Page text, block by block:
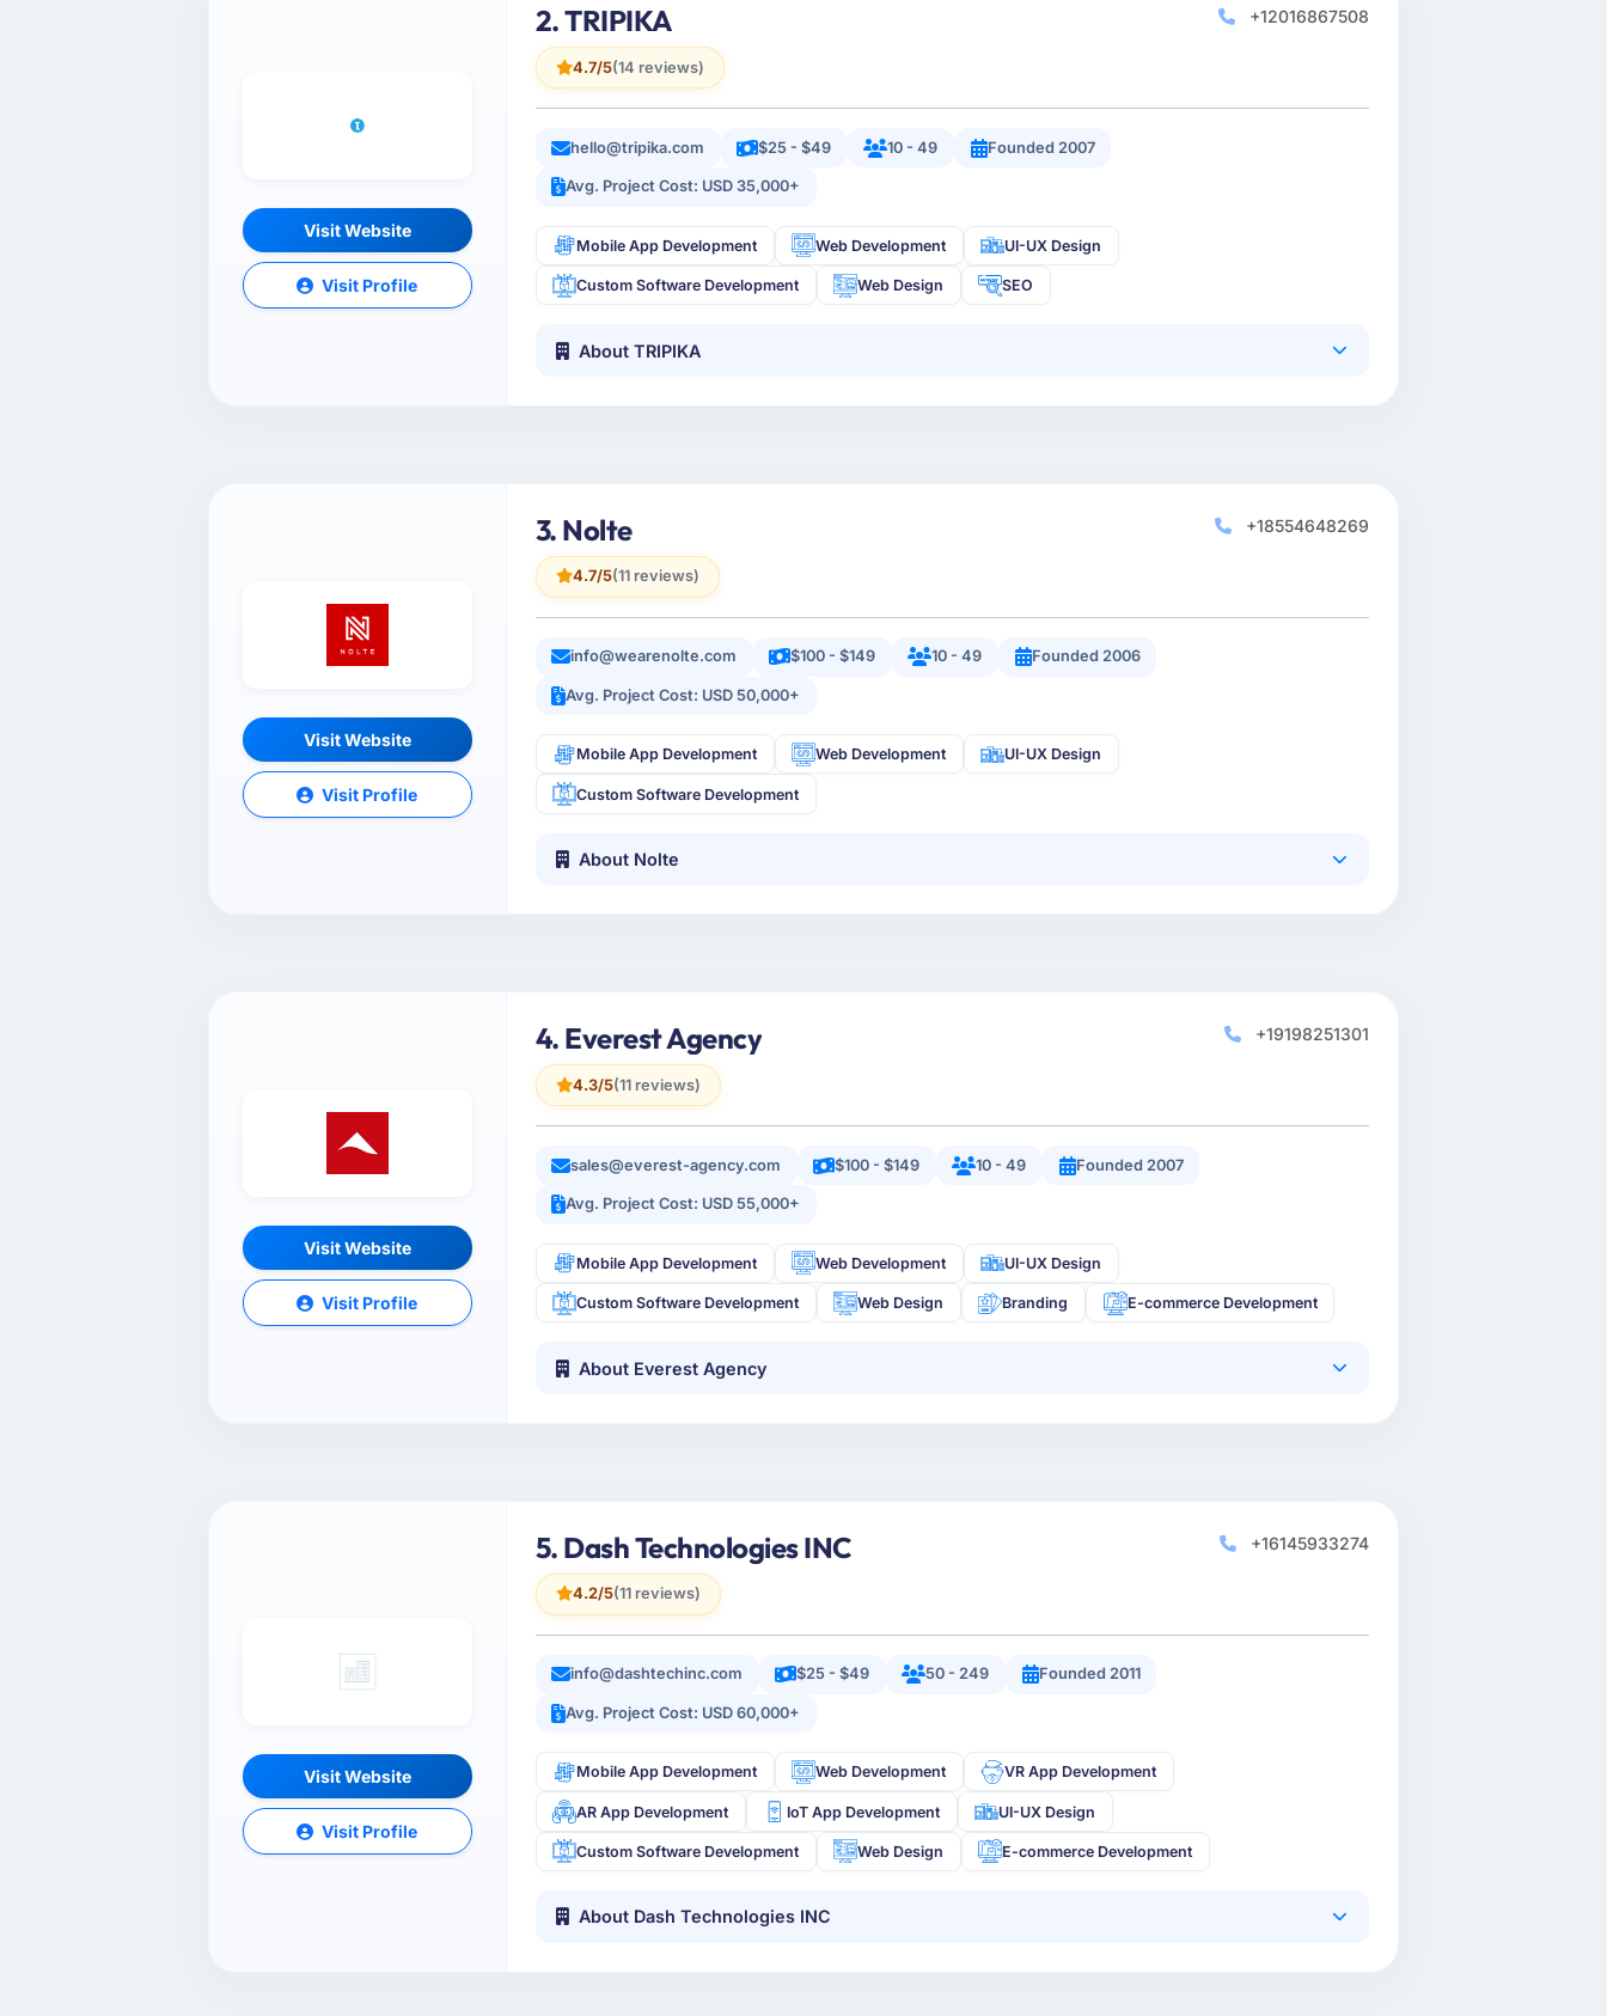
Visit Website
Visit Profile
2. TRIPIKA
4.7/5(14 reviews)
+12016867508
hello@tripika.com $25 - $49 10 - 49 Founded 2007
Avg. Project Cost: USD 35,000+
Mobile App Development Web Development UI-UX Design
Custom Software Development Web Design SEO
About TRIPIKA
Visit Website
Visit Profile
3. Nolte
4.7/5(11 reviews)
+18554648269
info@wearenolte.com $100 - $149 10 - 49 Founded 2006
Avg. Project Cost: USD 50,000+
Mobile App Development Web Development UI-UX Design
Custom Software Development
About Nolte
Visit Website
Visit Profile
4. Everest Agency
4.3/5(11 reviews)
+19198251301
sales@everest-agency.com $100 - $149 10 - 49 Founded 2007
Avg. Project Cost: USD 55,000+
Mobile App Development Web Development UI-UX Design
Custom Software Development Web Design Branding E-commerce Development
About Everest Agency
Visit Website
Visit Profile
5. Dash Technologies INC
4.2/5(11 reviews)
+16145933274
info@dashtechinc.com $25 - $49 50 - 249 Founded 2011
Avg. Project Cost: USD 60,000+
Mobile App Development Web Development VR App Development
AR App Development IoT App Development UI-UX Design
Custom Software Development Web Design E-commerce Development
About Dash Technologies INC